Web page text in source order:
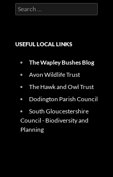
Search
for:
USEFUL LOCAL LINKS
The Wapley Bushes Blog
Avon Wildlife Trust
The Hawk and Owl Trust
Dodington Parish Council
South Gloucestershire
Council - Biodiversity and
Planning